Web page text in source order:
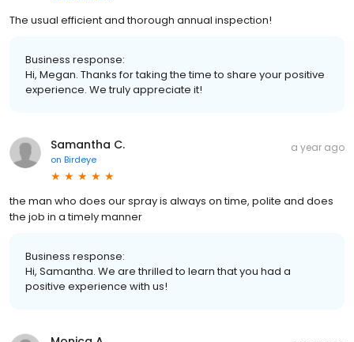
The usual efficient and thorough annual inspection!
Business response:
Hi, Megan. Thanks for taking the time to share your positive
experience. We truly appreciate it!
Samantha C.
on Birdeye
a year ago
the man who does our spray is always on time, polite and does
the job in a timely manner
Business response:
Hi, Samantha. We are thrilled to learn that you had a
positive experience with us!